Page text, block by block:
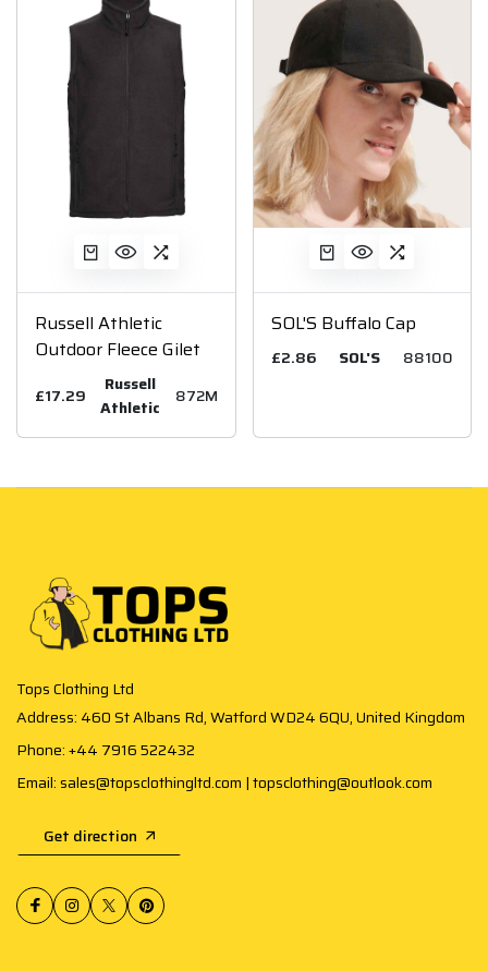
Russell Athletic
Outdoor Fleece Gilet
£17.29
Russell
Athletic
872M
SOL'S Buffalo Cap
£2.86 SOL'S 88100
Tops Clothing Ltd
Address: 460 St Albans Rd, Watford WD24 6QU, United Kingdom
Phone: +44 7916 522432
Email: sales@topsclothingltd.com | topsclothing@outlook.com
Get direction